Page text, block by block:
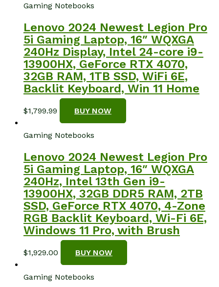
Gaming Notebooks
Lenovo 2024 Newest Legion Pro
5i Gaming Laptop, 16″ WQXGA
240Hz Display, Intel 24-core i9-
13900HX, GeForce RTX 4070,
32GB RAM, 1TB SSD, WiFi 6E,
Backlit Keyboard, Win 11 Home
$1,799.99 BUY NOW
Gaming Notebooks
Lenovo 2024 Newest Legion Pro
5i Gaming Laptop, 16″ WQXGA
240Hz, Intel 13th Gen i9-
13900HX, 32GB DDR5 RAM, 2TB
SSD, GeForce RTX 4070, 4-Zone
RGB Backlit Keyboard, Wi-Fi 6E,
Windows 11 Pro, with Brush
$1,929.00 BUY NOW
Gaming Notebooks